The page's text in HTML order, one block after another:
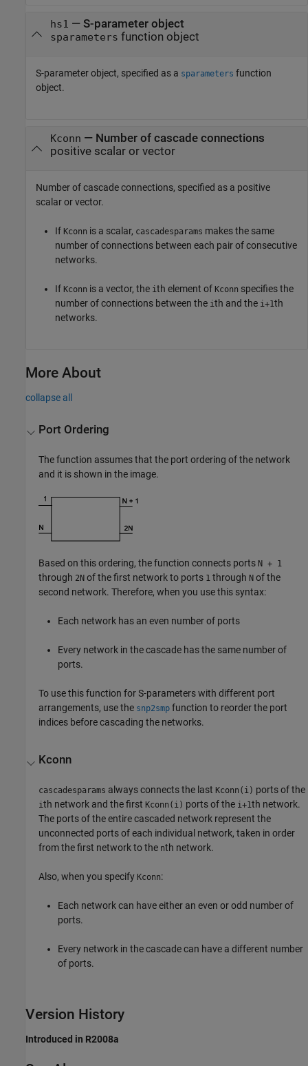
hs1 — S-parameter object
sparameters function object
S-parameter object, specified as a sparameters function
object.
Kconn — Number of cascade connections
positive scalar or vector
Number of cascade connections, specified as a positive
scalar or vector.
If Kconn is a scalar, cascadesparams makes the same
number of connections between each pair of consecutive
networks.
If Kconn is a vector, the ith element of Kconn specifies the
number of connections between the ith and the i+1th
networks.
More About
collapse all
Port Ordering
The function assumes that the port ordering of the network
and it is shown in the image.
Based on this ordering, the function connects ports N + 1
through 2N of the first network to ports 1 through N of the
second network. Therefore, when you use this syntax:
Each network has an even number of ports
Every network in the cascade has the same number of
ports.
To use this function for S-parameters with different port
arrangements, use the snp2smp function to reorder the port
indices before cascading the networks.
Kconn
cascadesparams always connects the last Kconn(i) ports of the
ith network and the first Kconn(i) ports of the i+1th network.
The ports of the entire cascaded network represent the
unconnected ports of each individual network, taken in order
from the first network to the nth network.
Also, when you specify Kconn:
Each network can have either an even or odd number of
ports.
Every network in the cascade can have a different number
of ports.
Version History
Introduced in R2008a